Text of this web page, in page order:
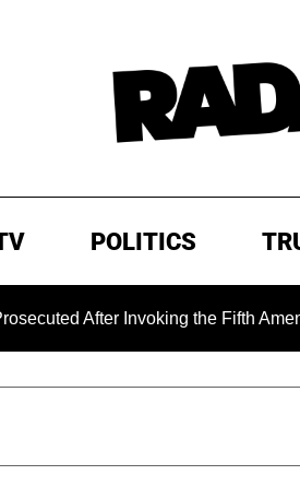
POLITICS
Invoking the Fifth Amendment